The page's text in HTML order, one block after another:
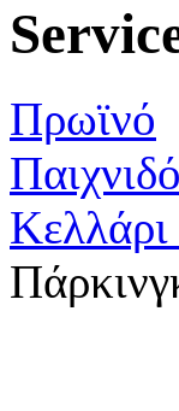
Πρωϊνό